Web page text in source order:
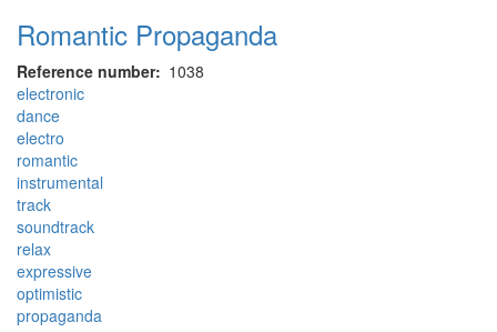
Romantic Propaganda
Reference number
1038
electronic
dance
electro
romantic
instrumental
track
soundtrack
relax
expressive
optimistic
propaganda